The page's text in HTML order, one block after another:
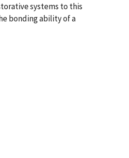
systems to this
bonding ability of a